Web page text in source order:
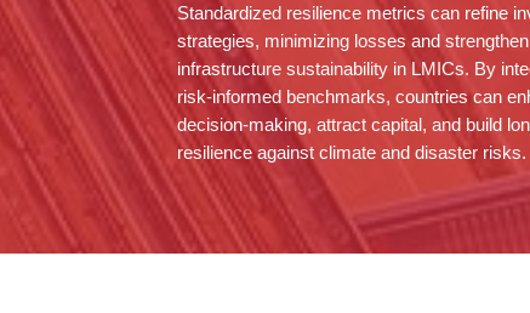
Standardized resilience metrics can refine
strategies, minimizing losses and
infrastructure sustainability in LMICs. By
risk-informed benchmarks, countries can
decision-making, attract capital, and build
resilience against climate and disaster risks.